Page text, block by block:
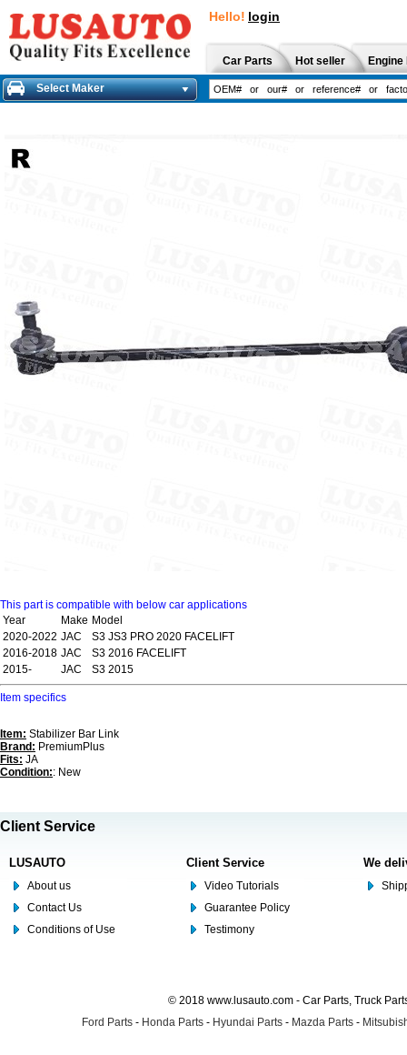
Hello! login
Car Parts Hot seller
Select Maker
This part is compatible with below car applications
Year
Make Model
2020-2022 JAC
S3 JS3 PRO 2020 FACELIFT
2016-2018 JAC
S3 2016 FACELIFT
2015-
JAC S3 2015
Item specifics
Item: Stabilizer Bar Link
Brand: PremiumPlus
Fits: JA
Condition:: New
Client Service
LUSAUTO
About us
Contact Us
Conditions of Use
Client Service
Video Tutorials
Guarantee Policy
Testimony
We
© 2018 www.lusauto.com - Car Parts, Truck
Ford Parts - Honda Parts - Hyundai Parts - Mazda Parts -